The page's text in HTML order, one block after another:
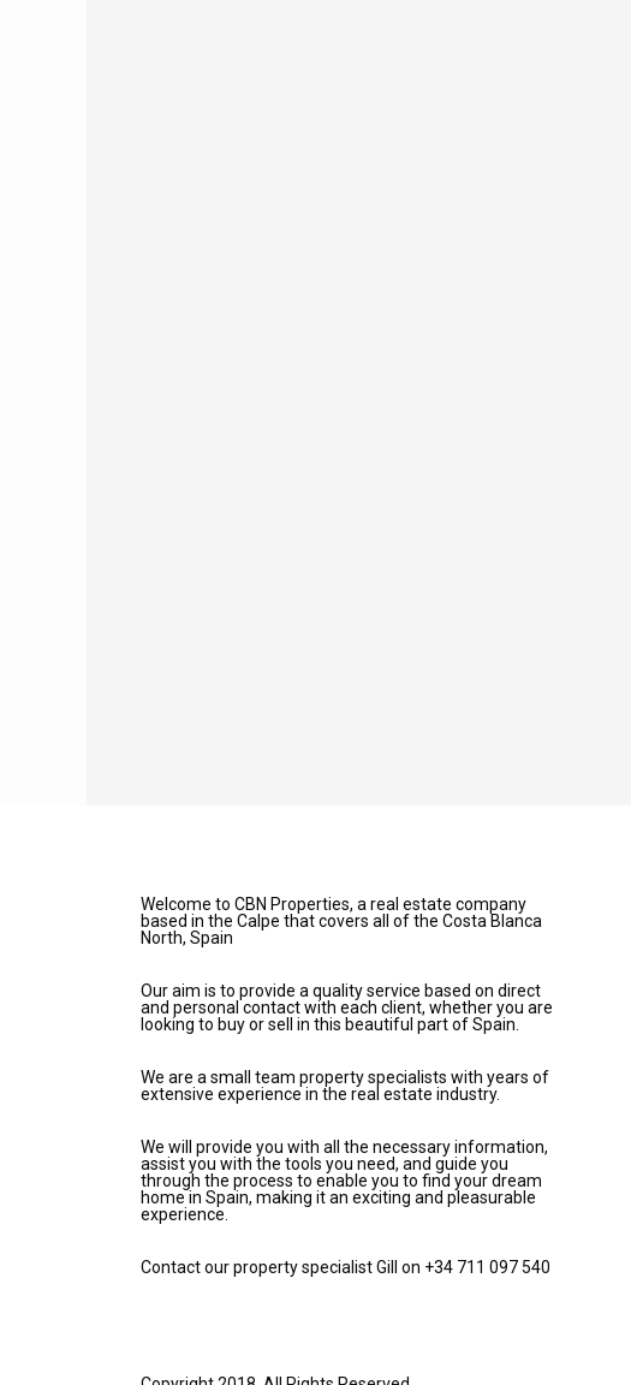
Welcome to CBN Properties, a real estate company
based in the Calpe that covers all of the Costa Blanca
North, Spain
Our aim is to provide a quality service based on direct
and personal contact with each client, whether you are
looking to buy or sell in this beautiful part of Spain.
We are a small team property specialists with years of
extensive experience in the real estate industry.
We will provide you with all the necessary information,
assist you with the tools you need, and guide you
through the process to enable you to find your dream
home in Spain, making it an exciting and pleasurable
experience.
Contact our property specialist Gill on +34 711 097 540